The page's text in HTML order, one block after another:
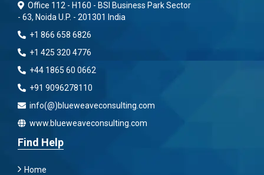
Office 112 - H160 - BSI Business Park Sector
- 63, Noida U.P. - 201301 India
+1 866 658 6826
+1 425 320 4776
+44 1865 60 0662
+91 9096278110
info(@)blueweaveconsulting.com
www.blueweaveconsulting.com
Find Help
Home